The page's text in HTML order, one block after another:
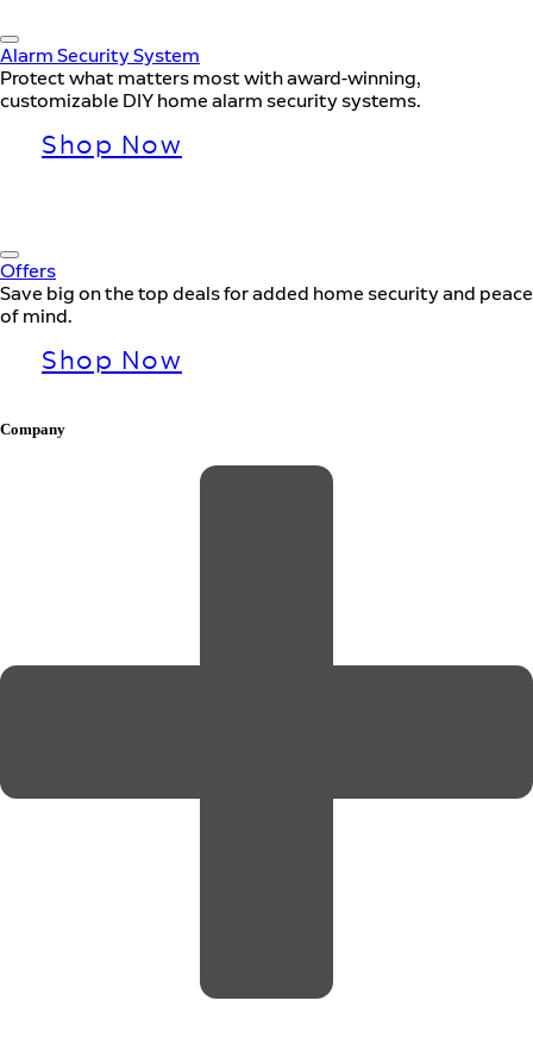
Alarm Security System
Protect what matters most with award-winning,
customizable DIY home alarm security systems.
Shop Now
Offers
Save big on the top deals for added home security and peace
of mind.
Shop Now
Company